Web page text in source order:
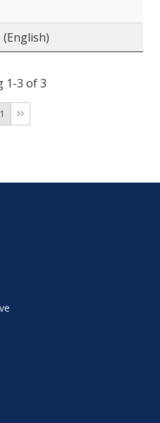
1-3 of 3
1